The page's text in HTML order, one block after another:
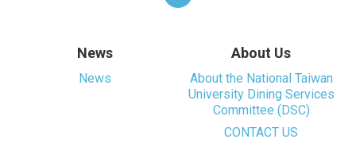
News
News
About Us
About the National Taiwan
University Dining Services
Committee (DSC)
CONTACT US